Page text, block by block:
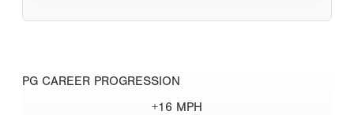
PG CAREER PROGRESSION
+16 MPH